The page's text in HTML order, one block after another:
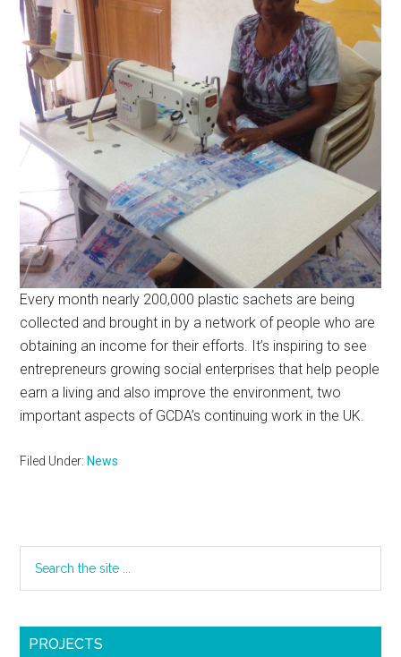
Every month nearly 200,000 plastic sachets are being
collected and brought in by a network of people who are
obtaining an income for their efforts. It’s inspiring to see
entrepreneurs growing social enterprises that help people
earn a living and also improve the environment, two
important aspects of GCDA’s continuing work in the UK.
Filed Under: News
PROJECTS